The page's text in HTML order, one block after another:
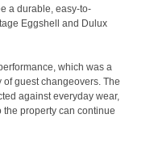
a durable, easy-to-
Eggshell and Dulux
which was a
guest changeovers. The
against everyday wear,
property can continue